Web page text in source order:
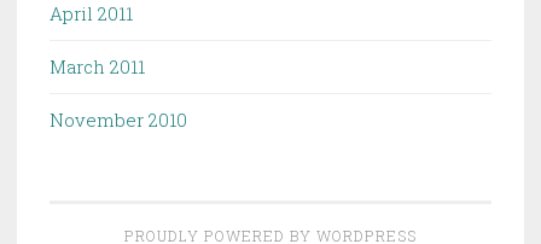
April 2011
March 2011
November 2010
PROUDLY POWERED BY WORDPRESS